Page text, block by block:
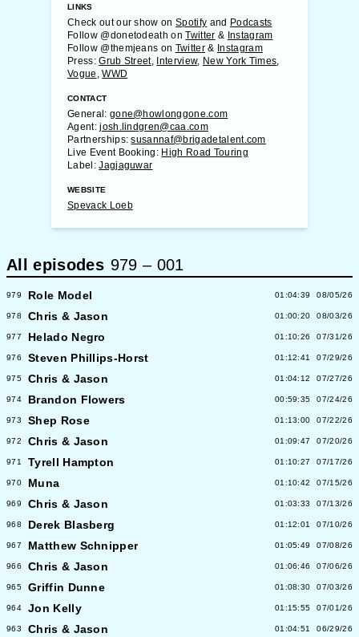
LINKS
Check out our show onSpotify and Podcasts
Follow @donetodeath onTwitter & Instagram
Follow @themjeans on Twitter& Instagram
Press:Grub Street, Interview, New York Times,
Vogue ,WWD
CONTACT
General: gone@howlonggone.com
Agent:josh.lindgren@caa.com
Partnerships:susannaf@brigadetalent.com
Live Event Booking: High Road Touring
Label:Jagjaguwar
WEBSITE
Spevack Loeb
All episodes 979 – 001
979 Role Model 01:04:39 08/05/26
978 Chris & Jason 01:00:20 08/03/26
977 Helado Negro 01:10:26 07/31/26
976 Steven Phillips-Horst 01:12:41 07/29/26
975 Chris & Jason 01:04:12 07/27/26
974 Brandon Flowers 00:59:35 07/24/26
973 Shep Rose 01:13:00 07/22/26
972 Chris & Jason 01:09:47 07/20/26
971 Tyrell Hampton 01:10:27 07/17/26
970 Muna 01:10:42 07/15/26
969 Chris & Jason 01:03:33 07/13/26
968 Derek Blasberg 01:12:01 07/10/26
967 Matthew Schnipper 01:05:49 07/08/26
966 Chris & Jason 01:06:46 07/06/26
965 Griffin Dunne 01:08:30 07/03/26
964 Jon Kelly 01:15:55 07/01/26
963 Chris & Jason 01:04:51 06/29/26